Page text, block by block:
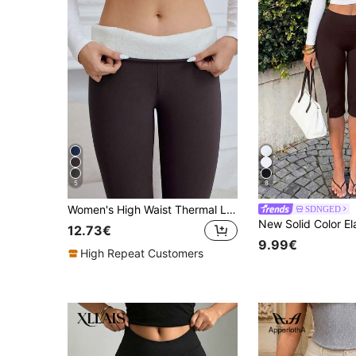
5
Women's High Waist Thermal Lined Leggings, Thermal Tights - Keep Warm And Comfortable During Workouts Winter
12.73€
High Repeat Customers
8
SDNGED
9.99€